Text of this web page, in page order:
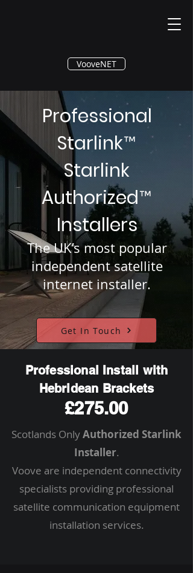
®
VooveNET
Professional
Starlink™
Starlink
Authorized™
Installers
The UK’s most popular
independent satellite
internet installer.
Get In Touch
Professional Install with
Hebridean Brackets
£275.00
Scotlands OnlyAuthorized Starlink
Installer.
Voove are independent connectivity
specialists providing professional
satellite communication equipment
installation services.